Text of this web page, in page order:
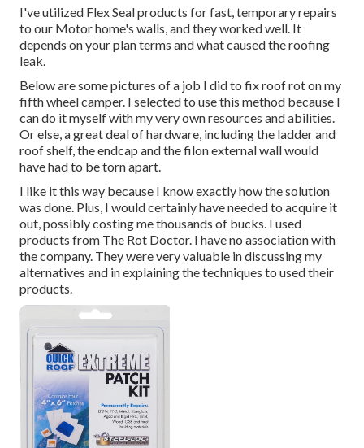
I've utilized Flex Seal products for fast, temporary repairs
to our Motor home's walls, and they worked well. It
depends on your plan terms and what caused the roofing
leak.
Below are some pictures of a job I did to fix roof rot on my
fifth wheel camper. I selected to use this method because I
can do it myself with my very own resources and abilities.
Or else, a great deal of hardware, including the ladder and
roof shelf, the endcap and the filon external wall would
have had to be torn apart.
I like it this way because I know exactly how the solution
was done. Plus, I would certainly have needed to acquire it
out, possibly costing me thousands of bucks. I used
products from The Rot Doctor. I have no association with
the company. They were very valuable in discussing my
alternatives and in explaining the techniques to used their
products.